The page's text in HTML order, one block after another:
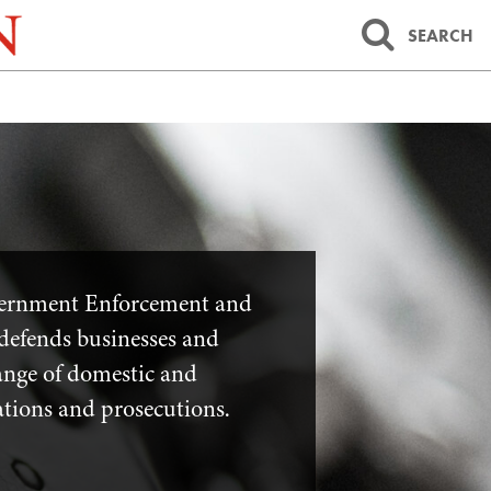
SEARCH
Enforcement and
businesses and
of domestic and
and prosecutions.